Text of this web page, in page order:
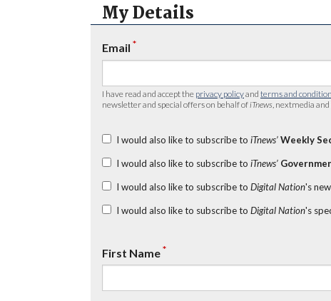
My Details
Email *
I have read and accept the privacy policyand terms and
newsletter and special offers on behalf of iTnews , nextmedia
I would also like to subscribe to iTnews’ Weekly
I would also like to subscribe to iTnews’
I would also like to subscribe to Digital Nation's
I would also like to subscribe to Digital Nation's
First Name*